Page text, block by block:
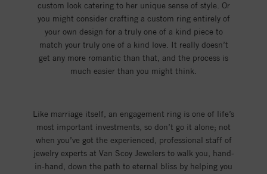
custom look catering to her unique sense of style. Or
you might consider crafting a custom ring entirely of
your own design for a truly one of a kind piece to
match your truly one of a kind love. It really doesn’t
get any more romantic than that, and the process is
much easier than you might think.
Like marriage itself, an engagement ring is one of life’s
most important investments, so don’t go it alone; not
when you’ve got the experienced, professional staff of
jewelry experts at Van Scoy Jewelers to walk you, hand-
in-hand, down the path to eternal bliss by helping you